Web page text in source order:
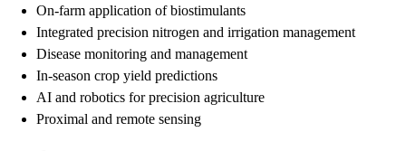
On-farm application of biostimulants
Integrated precision nitrogen and irrigation management
Disease monitoring and management
In-season crop yield predictions
AI and robotics for precision agriculture
Proximal and remote sensing